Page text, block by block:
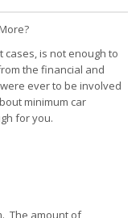
cases, is not enough to
the financial and
ever to be involved
minimum car
for you.
The amount of